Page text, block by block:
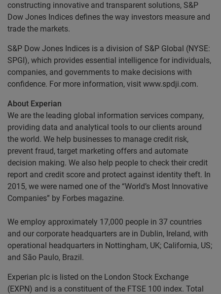
constructing innovative and transparent solutions, S&P
Dow Jones Indices defines the way investors measure and
trade the markets.
S&P Dow Jones Indices is a division of S&P Global (NYSE:
SPGI), which provides essential intelligence for individuals,
companies, and governments to make decisions with
confidence. For more information, visit www.spdji.com.
About Experian
We are the leading global information services company,
providing data and analytical tools to our clients around
the world. We help businesses to manage credit risk,
prevent fraud, target marketing offers and automate
decision making. We also help people to check their credit
report and credit score and protect against identity theft. In
2015, we were named one of the “World’s Most Innovative
Companies” by Forbes magazine.
We employ approximately 17,000 people in 37 countries
and our corporate headquarters are in Dublin, Ireland, with
operational headquarters in Nottingham, UK; California, US;
and São Paulo, Brazil.
Experian plc is listed on the London Stock Exchange
(EXPN) and is a constituent of the FTSE 100 index. Total